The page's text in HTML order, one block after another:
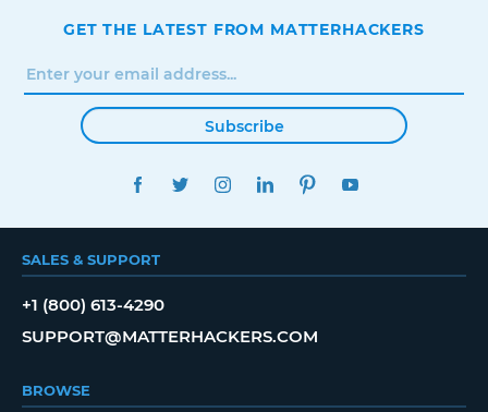
GET THE LATEST FROM MATTERHACKERS
Subscribe
FACEBOOKTWITTERINSTAGRAMLINKEDINPINTEREST
SALES & SUPPORT
+1 (800) 613-4290
SUPPORT@MATTERHACKERS.COM
BROWSE